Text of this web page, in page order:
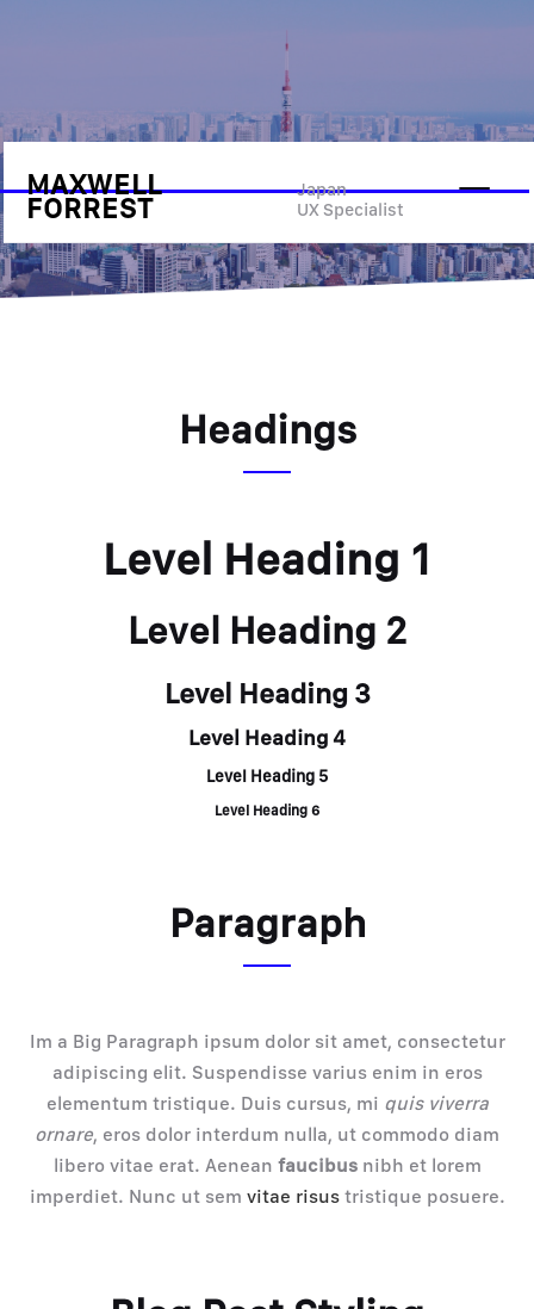
MAXWELL
FORREST
Japan
UX Specialist
Style Guide
Headings
Level Heading 1
Level Heading 2
Level Heading 3
Level Heading 4
Level Heading 5
Level Heading 6
Paragraph
Im a Big Paragraph ipsum dolor sit amet, consectetur
adipiscing elit. Suspendisse varius enim in eros
elementum tristique. Duis cursus, mi quis viverra
ornare, eros dolor interdum nulla, ut commodo diam
libero vitae erat. Aenean faucibusnibh et lorem
imperdiet. Nunc ut sem vitae risustristique posuere.